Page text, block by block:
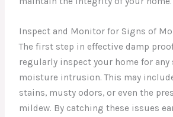
Inspect and Monitor for Signs of
The first step in effective damp
regularly inspect your home for any
moisture intrusion. This may
stains, musty odors, or even the
mildew. By catching these issues